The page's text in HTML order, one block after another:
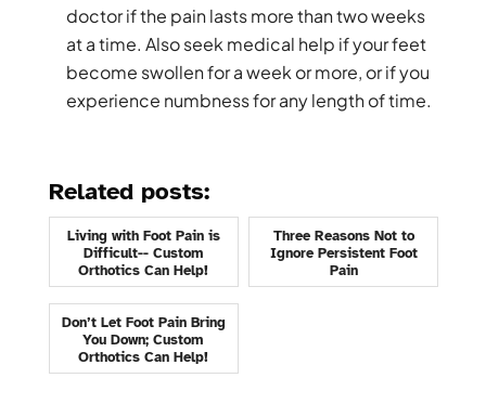
doctor if the pain lasts more than two weeks
at a time. Also seek medical help if your feet
become swollen for a week or more, or if you
experience numbness for any length of time.
Related posts:
Living with Foot Pain is
Difficult-- Custom
Orthotics Can Help!
Three Reasons Not to
Ignore Persistent Foot
Pain
Don’t Let Foot Pain Bring
You Down; Custom
Orthotics Can Help!